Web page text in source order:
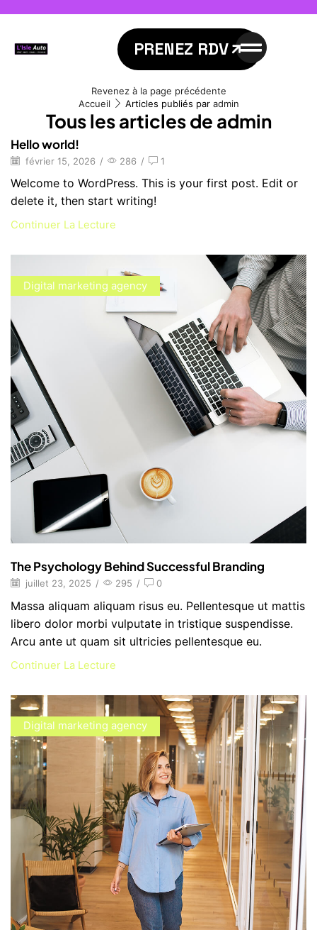
PRENEZ RDV
Revenez à la page précédente
Accueil
Articles publiés par admin
Tous les articles de admin
Hello world!
février 15, 2026 / 286 / 1
Welcome to WordPress. This is your first post. Edit or
delete it, then start writing!
Continuer La Lecture
Digital marketing agency
The Psychology Behind Successful Branding
juillet 23, 2025 / 295 / 0
Massa aliquam aliquam risus eu. Pellentesque ut mattis
libero dolor morbi vulputate in tristique suspendisse.
Arcu ante ut quam sit ultricies pellentesque eu.
Continuer La Lecture
Digital marketing agency